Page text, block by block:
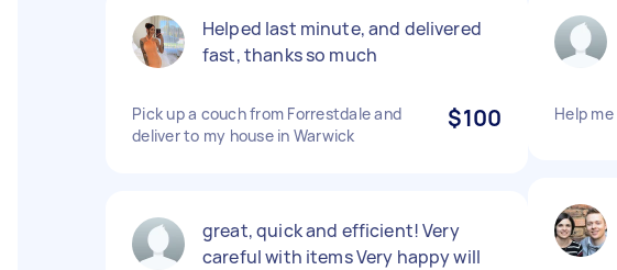
Helped last minute, and delivered
fast, thanks so much
Pick up a couch from Forrestdale and
deliver to my house in Warwick
$100
great, quick and efficient! Very
careful with items Very happy will
Help